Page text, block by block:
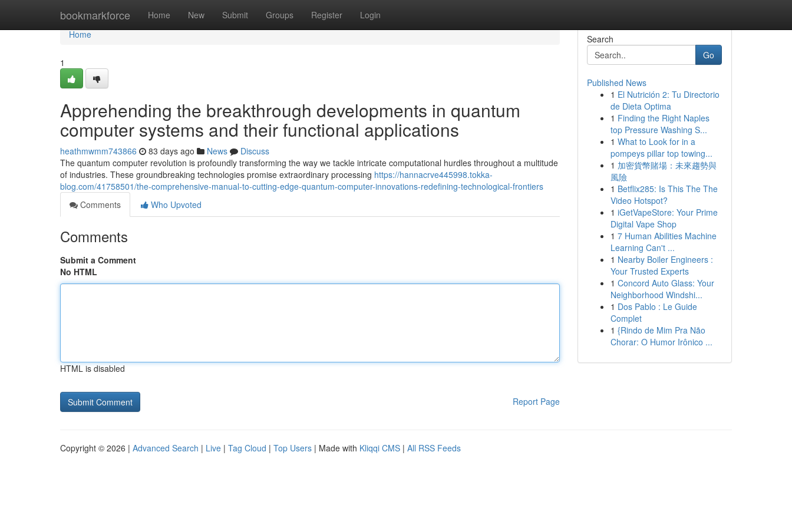
bookmarkforce Home New Submit Groups Register Login
Home
Home
1
Apprehending the breakthrough developments in quantum
computer systems and their functional applications
heathmwmm743866 83 days ago News
Discuss
The quantum computer revolution is profoundly transforming the way we tackle intricate computational hurdles throughout a multitude
of industries. These groundbreaking technologies promise extraordinary processing https://hannacrve445998.tokka-
blog.com/41758501/the-comprehensive-manual-to-cutting-edge-quantum-computer-innovations-redefining-technological-frontiers
Comments
Who Upvoted
Comments
Submit a Comment
No HTML
HTML is disabled
Report Page
Search
Go
Published News
1 El Nutrición 2: Tu Directorio
de Dieta Optima
1 Finding the Right Naples
top Pressure Washing S...
1 What to Look for in a
pompeys pillar top towing...
1 加密貨幣賭場：未來趨勢與
風險
1 Betflix285: Is This The The
Video Hotspot?
1 iGetVapeStore: Your Prime
Digital Vape Shop
1 7 Human Abilities Machine
Learning Can't ...
1 Nearby Boiler Engineers :
Your Trusted Experts
1 Concord Auto Glass: Your
Neighborhood Windshi...
1 Dos Pablo : Le Guide
Complet
1 {Rindo de Mim Pra Não
Chorar: O Humor Irônico ...
Copyright © 2026 | Advanced Search | Live | Tag Cloud | Top Users | Made with Kliqqi CMS | All RSS Feeds